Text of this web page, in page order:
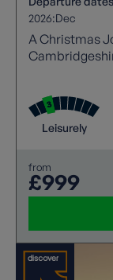
2026:Dec
A Christmas
Leisurely
from
£999